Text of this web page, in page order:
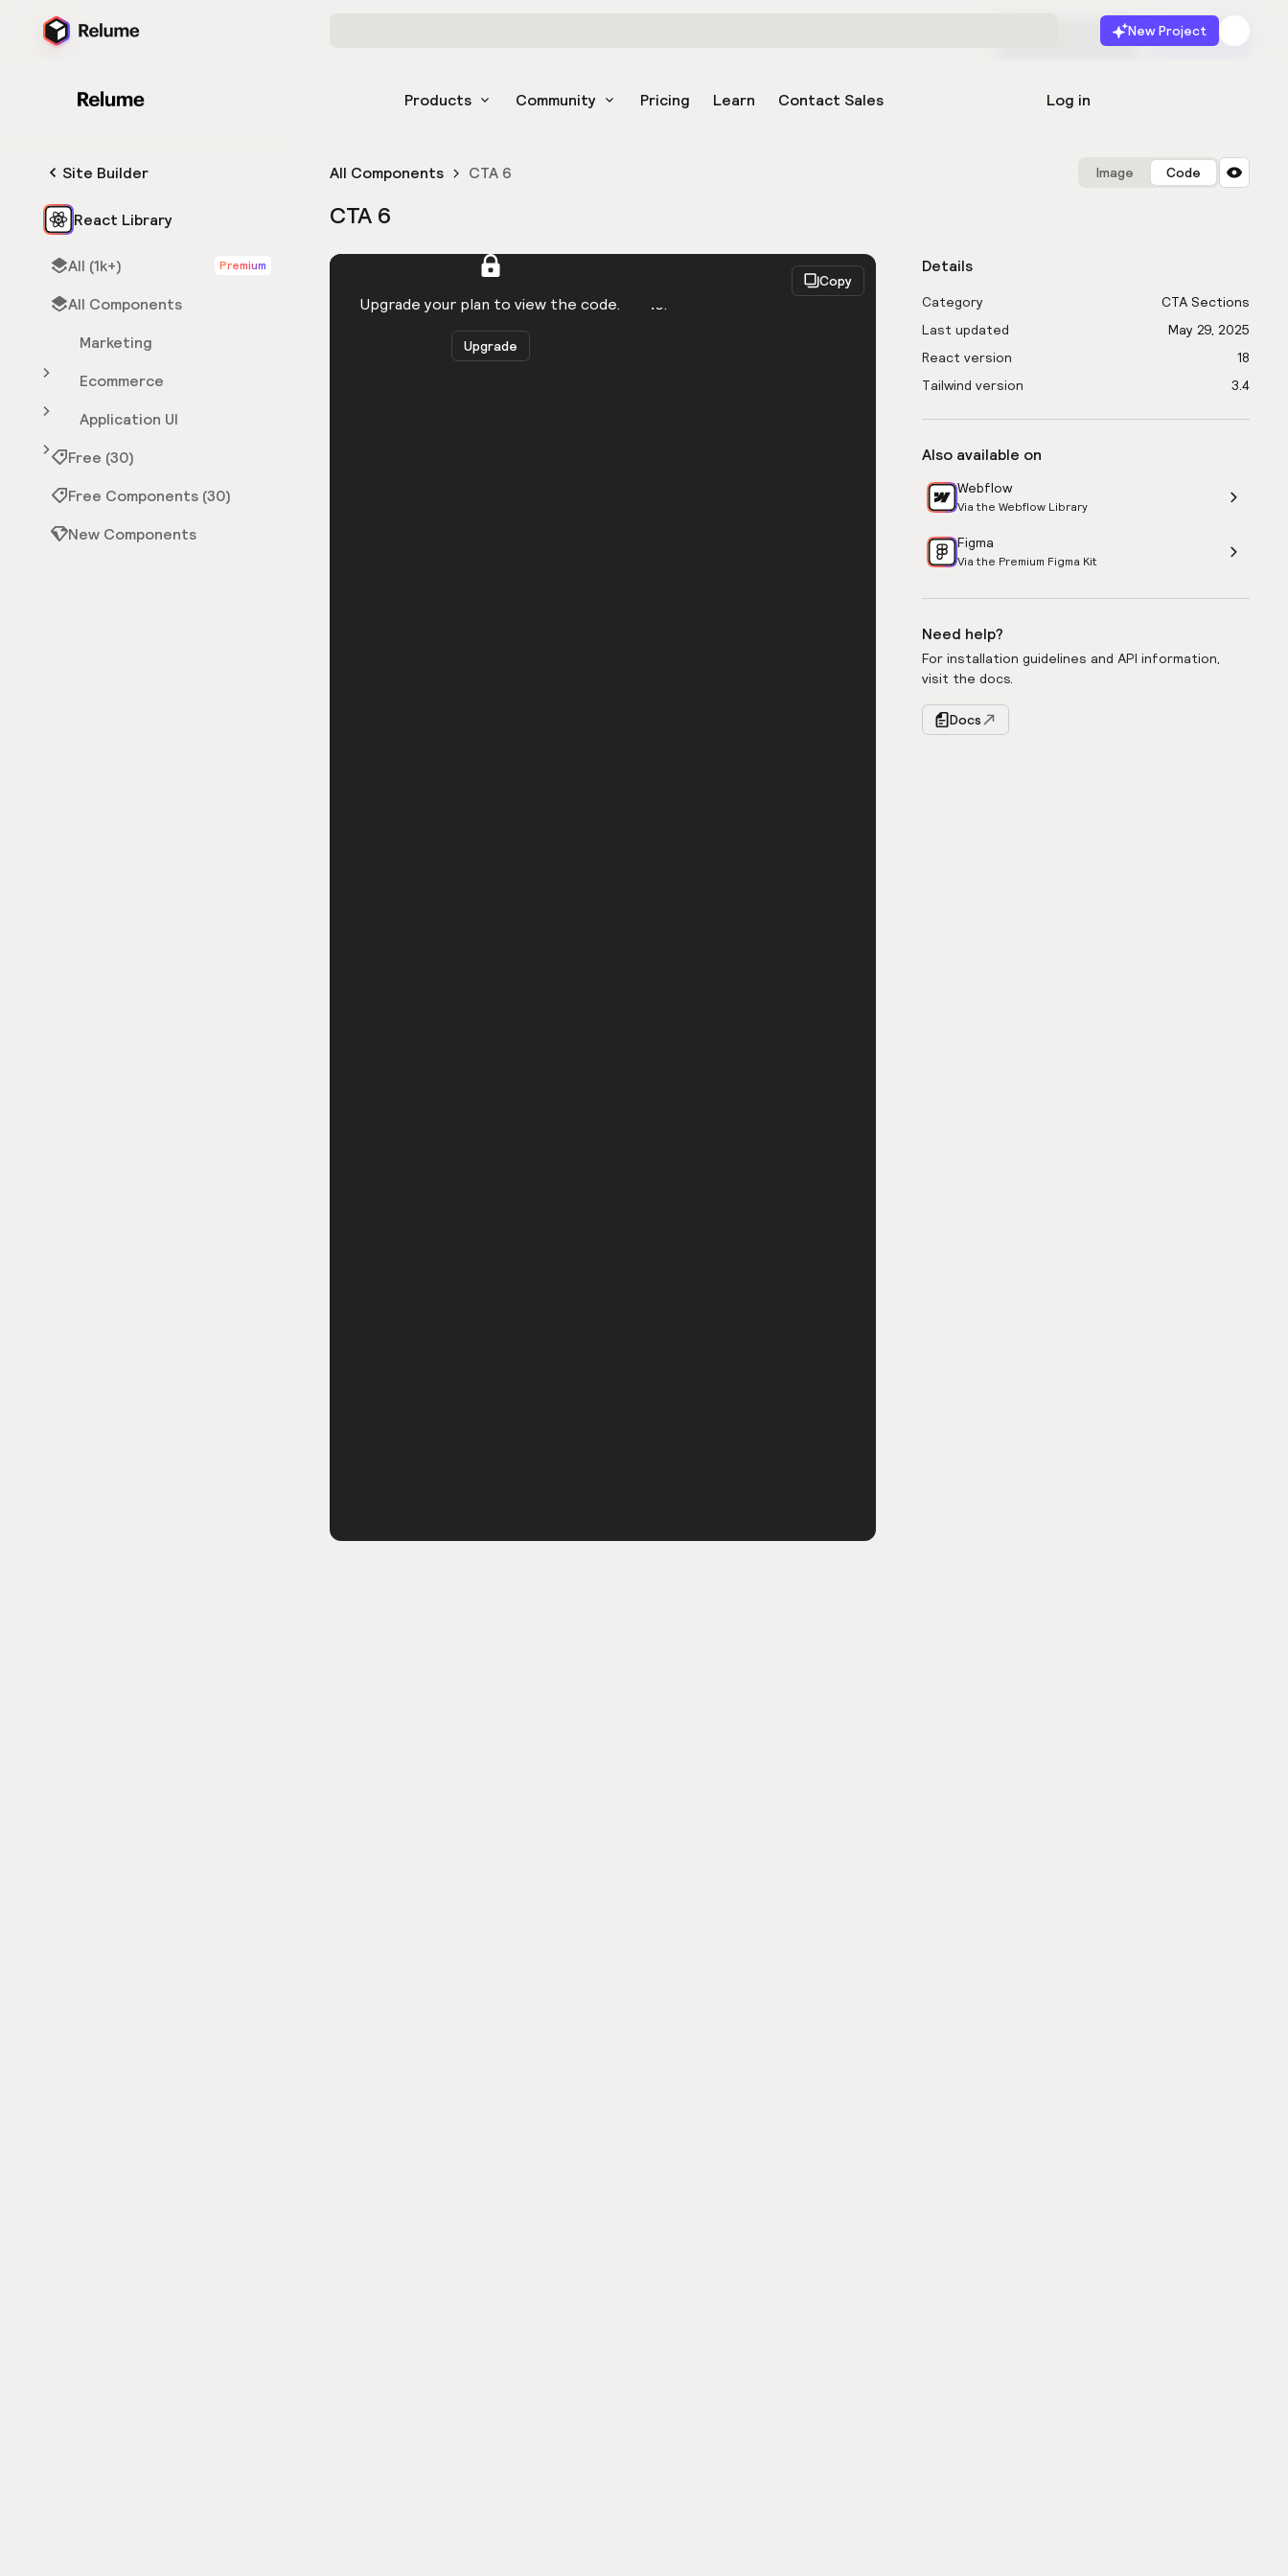
New Project
Products Community Pricing Learn Contact Sales Log in
Start for free Launch
Site Builder
React Library
All (1k+) Premium
All Components
Marketing
Ecommerce
Application UI
Free (30)
Free Components (30)
New Components
All Components CTA 6 Image Code
CTA 6
Copy
You need to be logged in to view the code.
Get the code
Upgrade your plan to view the code.
Upgrade
Details
Category
CTA Sections
Last updated
May 29, 2025
React version
18
Tailwind version
3.4
Also available on
Webflow
Via the Webflow Library
Figma
Via the Premium Figma Kit
Need help?
For installation guidelines and API information,
visit the docs.
Docs